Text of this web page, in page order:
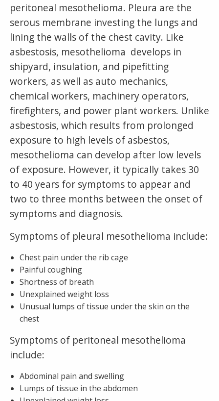
peritoneal mesothelioma. Pleura are the
serous membrane investing the lungs and
lining the walls of the chest cavity. Like
asbestosis, mesothelioma develops in
shipyard, insulation, and pipefitting
workers, as well as auto mechanics,
chemical workers, machinery operators,
firefighters, and power plant workers. Unlike
asbestosis, which results from prolonged
exposure to high levels of asbestos,
mesothelioma can develop after low levels
of exposure. However, it typically takes 30
to 40 years for symptoms to appear and
two to three months between the onset of
symptoms and diagnosis.
Symptoms of pleural mesothelioma include:
Chest pain under the rib cage
Painful coughing
Shortness of breath
Unexplained weight loss
Unusual lumps of tissue under the skin on the
chest
Symptoms of peritoneal mesothelioma
include:
Abdominal pain and swelling
Lumps of tissue in the abdomen